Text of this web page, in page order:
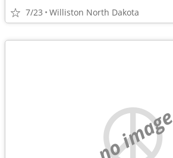
7/23 Williston North Dakota
no image